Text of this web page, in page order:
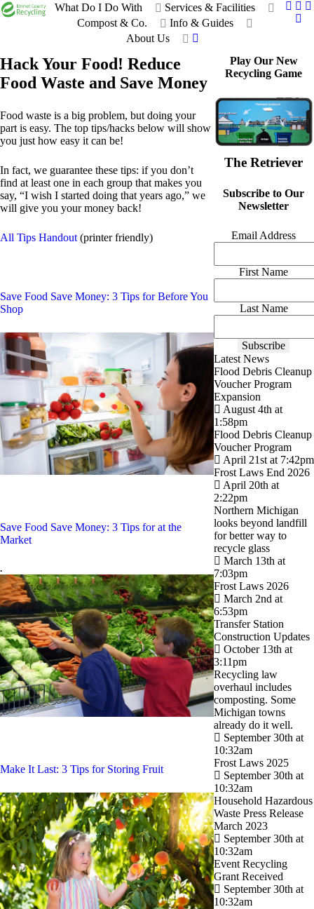
What Do I Do With
Services & Facilities
Compost & Co.
Info & Guides
About Us
Hack Your Food! Reduce
Food Waste and Save Money
Food waste is a big problem, but doing your
part is easy. The top tips/hacks below will show
you just how easy it can be!
In fact, we guarantee these tips: if you don’t
find at least one in each group that makes you
say, “I wish I started doing that years ago,” we
will give you your money back!
All Tips Handout (printer friendly)
Save Food Save Money: 3 Tips for Before You
Shop
Save Food Save Money: 3 Tips for at the
Market
.
Make It Last: 3 Tips for Storing Fruit
Play Our New
Recycling Game
The Retriever
Subscribe to Our
Newsletter
Email Address
First Name
Last Name
Latest News
Flood Debris Cleanup
Voucher Program
Expansion
August 4th at
1:58pm
Flood Debris Cleanup
Voucher Program
April 21st at 7:42pm
Frost Laws End 2026
April 20th at
2:22pm
Northern Michigan
looks beyond landfill
for better way to
recycle glass
March 13th at
7:03pm
Frost Laws 2026
March 2nd at
6:53pm
Transfer Station
Construction Updates
October 13th at
3:11pm
Recycling law
overhaul includes
composting. Some
Michigan towns
already do it well.
September 30th at
10:32am
Frost Laws 2025
September 30th at
10:32am
Household Hazardous
Waste Press Release
March 2023
September 30th at
10:32am
Event Recycling
Grant Received
September 30th at
10:32am